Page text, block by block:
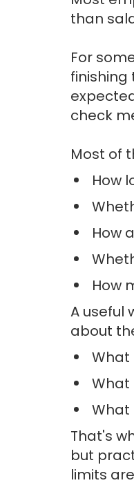
than
For
finishing
check
Most of
How
How
How
A useful
about
What
What
What
That's
but
limits